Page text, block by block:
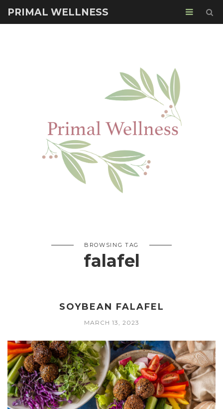
PRIMAL WELLNESS
BROWSING TAG
falafel
SOYBEAN FALAFEL
MARCH 13, 2023